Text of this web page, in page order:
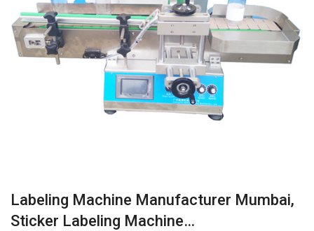
Labeling Machine Manufacturer Mumbai,
Sticker Labeling Machine…